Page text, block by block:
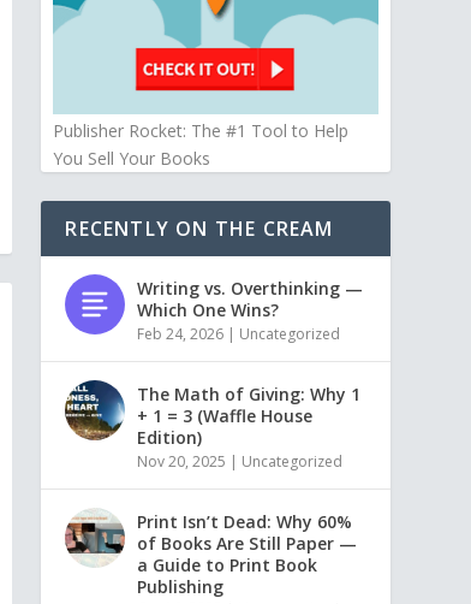
Publisher Rocket: The #1 Tool to Help
You Sell Your Books
RECENTLY ON THE CREAM
Writing vs. Overthinking —
Which One Wins?
Feb 24, 2026 | Uncategorized
The Math of Giving: Why 1
+ 1 = 3 (Waffle House
Edition)
Nov 20, 2025 | Uncategorized
Print Isn’t Dead: Why 60%
of Books Are Still Paper —
a Guide to Print Book
Publishing